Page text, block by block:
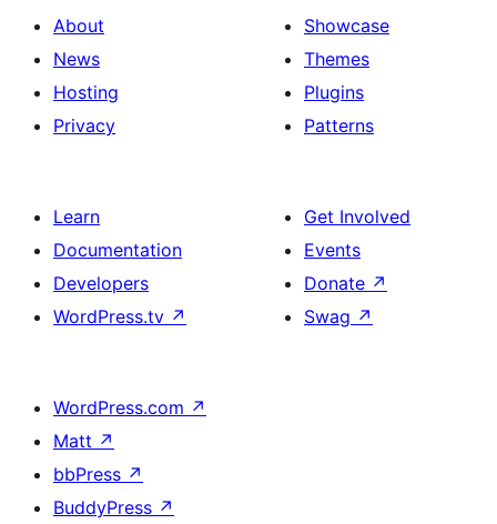
About
News
Hosting
Privacy
Showcase
Themes
Plugins
Patterns
Learn
Documentation
Developers
WordPress.tv ↗
Get Involved
Events
Donate ↗
Swag ↗
WordPress.com ↗
Matt ↗
bbPress ↗
BuddyPress ↗